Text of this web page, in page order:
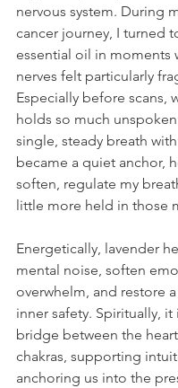
nervous system. During
cancer journey, I turned
essential oil in moments
nerves felt particularly
Especially before scans,
holds so much
single, steady breath
became a quiet anchor,
soften, regulate my
little more held in those
Energetically, lavender
mental noise, soften
overwhelm, and restore
inner safety. Spiritually, it
bridge between the
chakras, supporting
anchoring us into the